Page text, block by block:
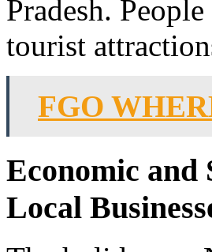
Pradesh.
tourist
FGO
Economic and
Local